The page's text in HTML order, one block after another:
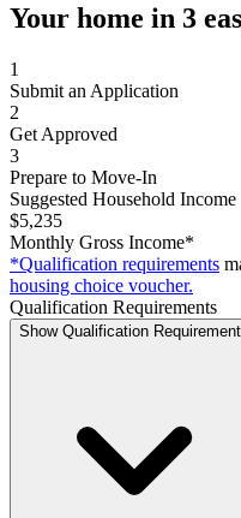
Your home in 3
1
Submit an Application
2
Get Approved
3
Prepare to Move-In
Suggested Household Income
$5,235
Monthly Gross Income*
*Qualification requirements
housing choice voucher.
Qualification Requirements
Show Qualification